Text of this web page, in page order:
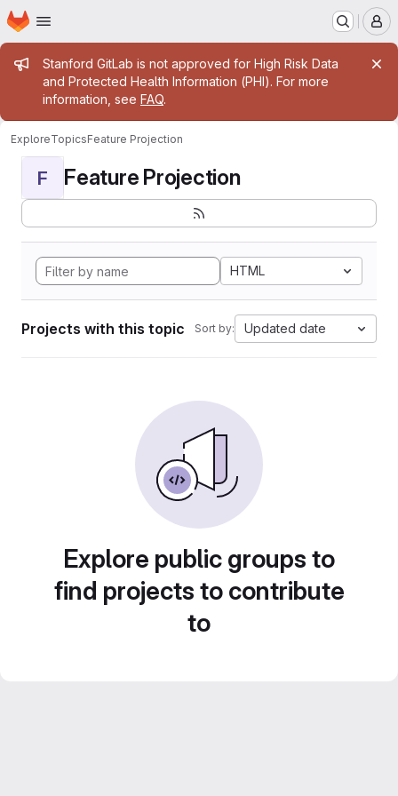
Skip to main content
Homepage
Admin message
Stanford GitLab is not approved for High Risk Data
and Protected Health Information (PHI). For more
information, see FAQ.
ExploreTopicsFeature Projection
F Feature Projection
HTML
Projects with this topic Sort by: Updated date
Explore public groups to
find projects to contribute
to